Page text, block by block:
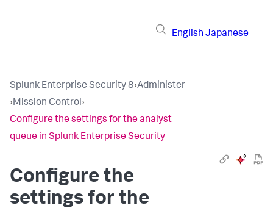
English Japanese
Splunk Enterprise Security 8›Administer
›Mission Control›
Configure the settings for the analyst
queue in Splunk Enterprise Security
Configure the
settings for the